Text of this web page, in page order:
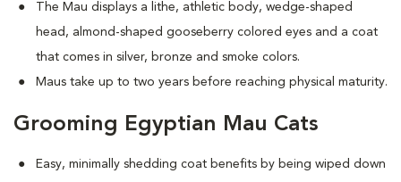
The Mau displays a lithe, athletic body, wedge-shaped
head, almond-shaped gooseberry colored eyes and a coat
that comes in silver, bronze and smoke colors.
Maus take up to two years before reaching physical maturity.
Grooming Egyptian Mau Cats
Easy, minimally shedding coat benefits by being wiped down